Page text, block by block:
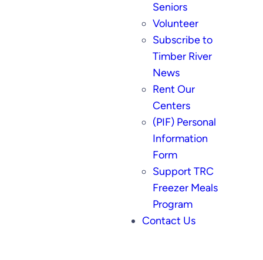
Seniors
Volunteer
Subscribe to
Timber River
News
Rent Our
Centers
(PIF) Personal
Information
Form
Support TRC
Freezer Meals
Program
Contact Us